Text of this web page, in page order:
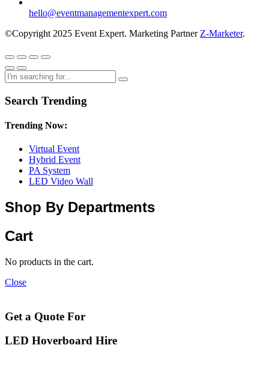
hello@eventmanagementexpert.com
©Copyright 2025 Event Expert. Marketing Partner Z-Marketer.
Search Trending
Trending Now:
Virtual Event
Hybrid Event
PA System
LED Video Wall
Shop By Departments
Cart
No products in the cart.
Close
Get a Quote For
LED Hoverboard Hire